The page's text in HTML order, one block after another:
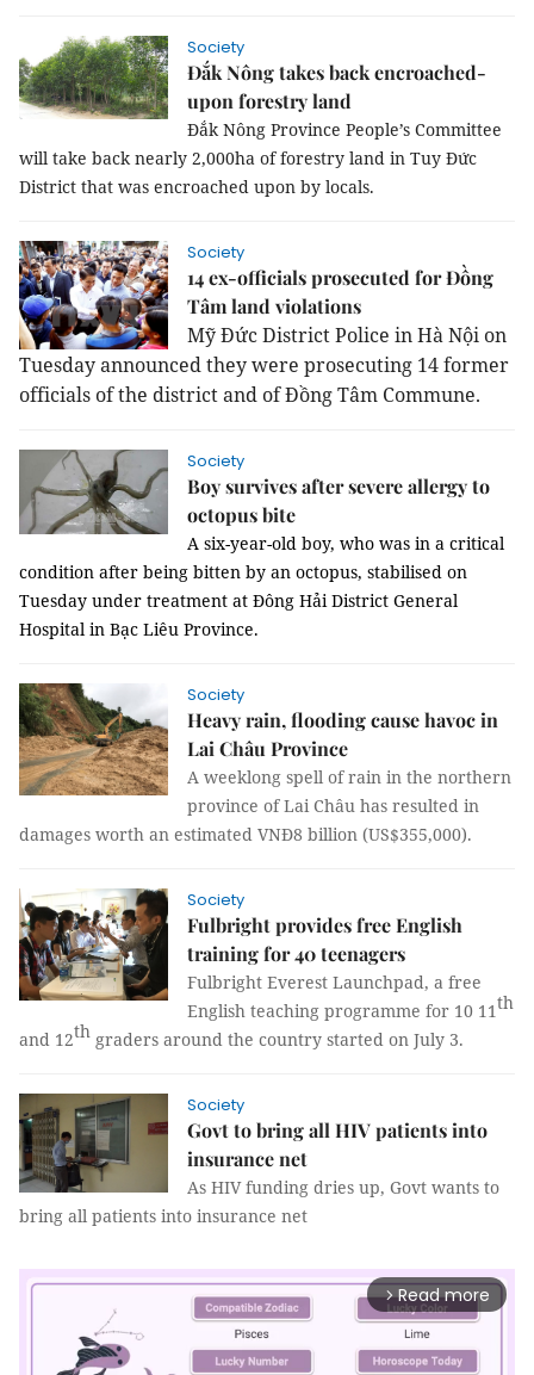
Society
Đắk Nông takes back encroached-
upon forestry land
Đắk Nông Province People’s Committee
will take back nearly 2,000ha of forestry land in Tuy Đức
District that was encroached upon by locals.
Society
14 ex-officials prosecuted for Đồng
Tâm land violations
Mỹ Đức District Police in Hà Nội on
Tuesday announced they were prosecuting 14 former
officials of the district and of Đồng Tâm Commune.
Society
Boy survives after severe allergy to
octopus bite
A six-year-old boy, who was in a critical
condition after being bitten by an octopus, stabilised on
Tuesday under treatment at Đông Hải District General
Hospital in Bạc Liêu Province.
Society
Heavy rain, flooding cause havoc in
Lai Châu Province
A weeklong spell of rain in the northern
province of Lai Châu has resulted in
damages worth an estimated VNĐ8 billion (US$355,000).
Society
Fulbright provides free English
training for 40 teenagers
Fulbright Everest Launchpad, a free
English teaching programme for 10 11th
and 12th graders around the country started on July 3.
Society
Govt to bring all HIV patients into
insurance net
As HIV funding dries up, Govt wants to
bring all patients into insurance net
arrow_forward_ios Read more